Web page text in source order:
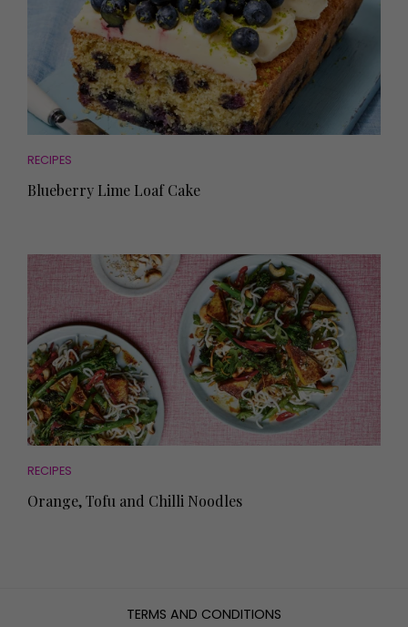
RECIPES
Blueberry Lime Loaf Cake
RECIPES
Orange, Tofu and Chilli Noodles
TERMS AND CONDITIONS